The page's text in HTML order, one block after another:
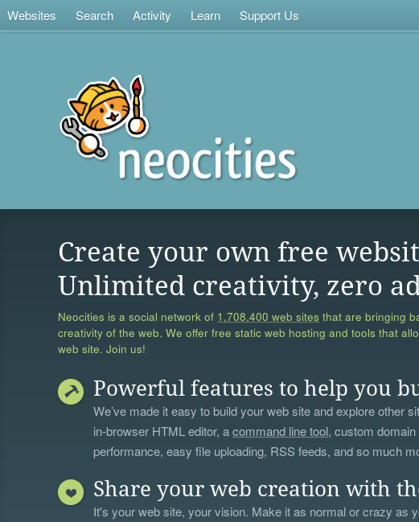
Websites Search Activity Learn Support Us
Create your own free
Unlimited creativity, zero
Neocities is a social network of 1,708,400 web sites that are bringing
creativity of the web. We offer free static web hosting and tools that
web site. Join us!
Powerful features to help you
We’ve made it easy to build your web site and explore other
in-browser HTML editor, acommand line tool, custom
performance, easy file uploading, RSS feeds, and so much
Share your web creation with
It's your web site, your vision. Make it as normal or crazy as